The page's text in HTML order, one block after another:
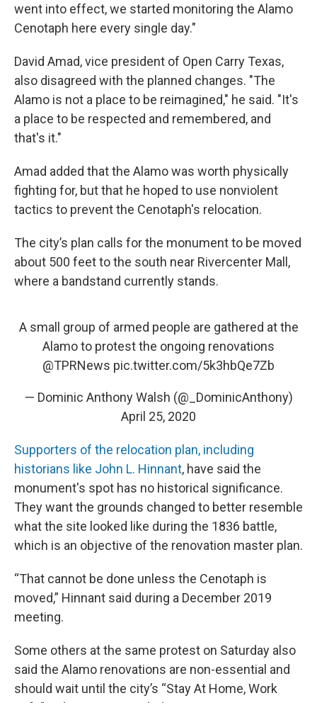
went into effect, we started monitoring the Alamo
Cenotaph here every single day."
David Amad, vice president of Open Carry Texas,
also disagreed with the planned changes. "The
Alamo is not a place to be reimagined," he said. "It's
a place to be respected and remembered, and
that's it."
Amad added that the Alamo was worth physically
fighting for, but that he hoped to use nonviolent
tactics to prevent the Cenotaph's relocation.
The city’s plan calls for the monument to be moved
about 500 feet to the south near Rivercenter Mall,
where a bandstand currently stands.
A small group of armed people are gathered at the
Alamo to protest the ongoing renovations
@TPRNews pic.twitter.com/5k3hbQe7Zb
— Dominic Anthony Walsh (@_DominicAnthony)
April 25, 2020
Supporters of the relocation plan, including
historians like John L. Hinnant, have said the
monument's spot has no historical significance.
They want the grounds changed to better resemble
what the site looked like during the 1836 battle,
which is an objective of the renovation master plan.
“That cannot be done unless the Cenotaph is
moved,” Hinnant said during a December 2019
meeting.
Some others at the same protest on Saturday also
said the Alamo renovations are non-essential and
should wait until the city’s “Stay At Home, Work